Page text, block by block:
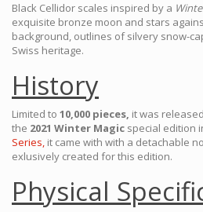
Black Cellidor scales inspired by a
exquisite bronze moon and stars
background, outlines of silvery snow-
Swiss heritage.
History
Limited to 10,000 pieces, it was
the 2021 Winter Magic special edition
Series, it came with with a detachable
exlusively created for this edition.
Physical